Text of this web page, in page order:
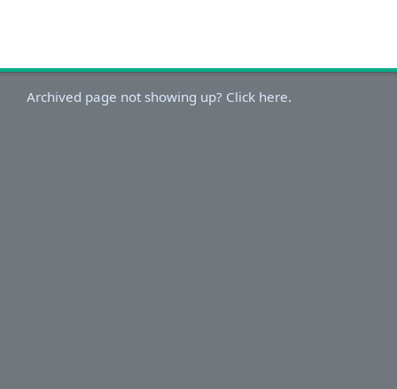
Archived page not showing up? Click here.